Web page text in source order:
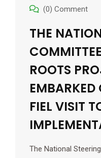
(0) Comment
THE
ROOTS
FIEL VISIT
The National